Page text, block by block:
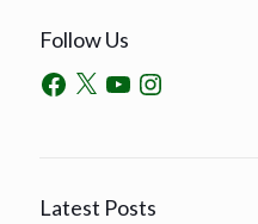
Follow Us
Latest Posts